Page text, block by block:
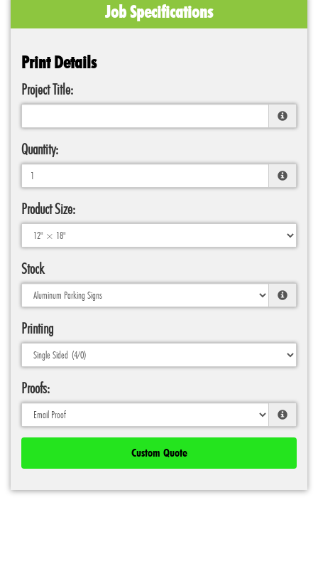
Job Specifications
Print Details
Project Title:
Quantity:
Product Size:
Stock
Printing
Proofs:
Custom Quote